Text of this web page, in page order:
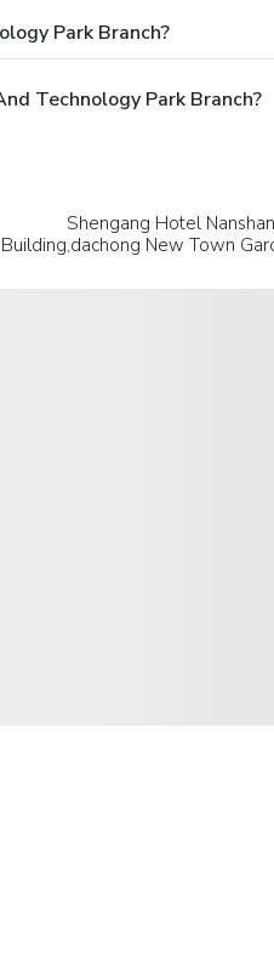
Park Branch?
Technology Park Branch?
Shengang Hotel
New Town